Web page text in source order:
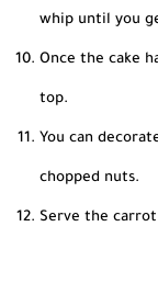
whip until you
Once the cake
top.
You can
chopped nuts.
Serve the